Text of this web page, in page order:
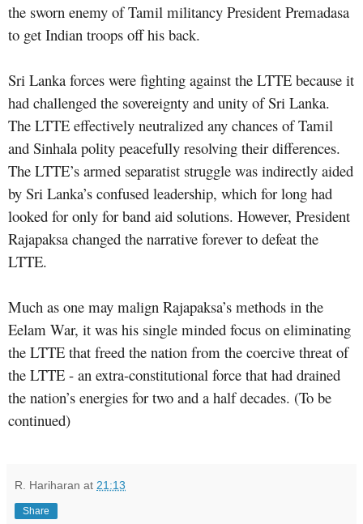
the sworn enemy of Tamil militancy President Premadasa
to get Indian troops off his back.
Sri Lanka forces were fighting against the LTTE because it
had challenged the sovereignty and unity of Sri Lanka.
The LTTE effectively neutralized any chances of Tamil
and Sinhala polity peacefully resolving their differences.
The LTTE’s armed separatist struggle was indirectly aided
by Sri Lanka’s confused leadership, which for long had
looked for only for band aid solutions. However, President
Rajapaksa changed the narrative forever to defeat the
LTTE.
Much as one may malign Rajapaksa’s methods in the
Eelam War, it was his single minded focus on eliminating
the LTTE that freed the nation from the coercive threat of
the LTTE - an extra-constitutional force that had drained
the nation’s energies for two and a half decades. (To be
continued)
R. Hariharan at 21:13
Share